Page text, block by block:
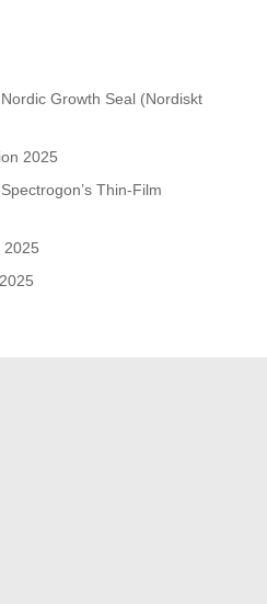
Growth Seal (Nordiskt
2025
Thin-Film
2025